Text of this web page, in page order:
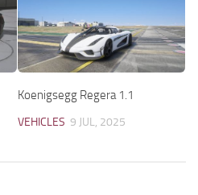
Koenigsegg Regera 1.1
VEHICLES 9 JUL, 2025